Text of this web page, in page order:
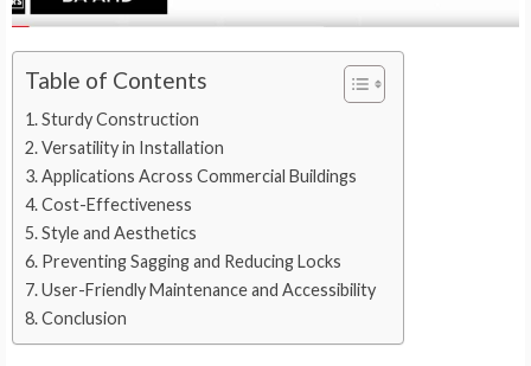
Table of Contents
Sturdy Construction
Versatility in Installation
Applications Across Commercial Buildings
Cost-Effectiveness
Style and Aesthetics
Preventing Sagging and Reducing Locks
User-Friendly Maintenance and Accessibility
Conclusion